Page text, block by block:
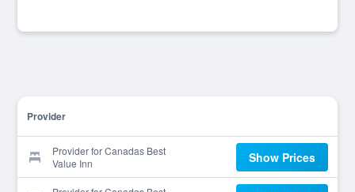
Provider
Provider for Canadas Best
Value Inn
Show Prices